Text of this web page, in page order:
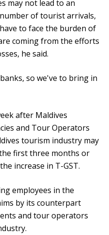
may not lead to an
of tourist arrivals,
to face the burden of
coming from the efforts
he said.
so we've to bring in
after Maldives
and Tour Operators
tourism industry may
first three months or
increase in T-GST.
employees in the
by its counterpart
and tour operators